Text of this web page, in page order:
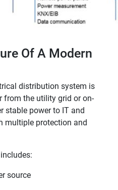
Of A Modern
distribution system is
from the utility grid or on-
stable power to IT and
multiple protection and
source